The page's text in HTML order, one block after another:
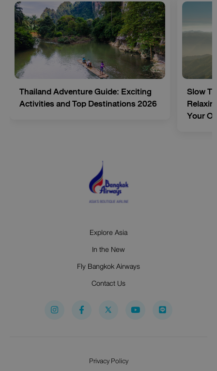
Thailand Adventure Guide: Exciting
Activities and Top Destinations 2026
Slow
Your
Explore Asia
In the New
Fly Bangkok Airways
Contact Us
I
n
F
a o
Privacy Policy